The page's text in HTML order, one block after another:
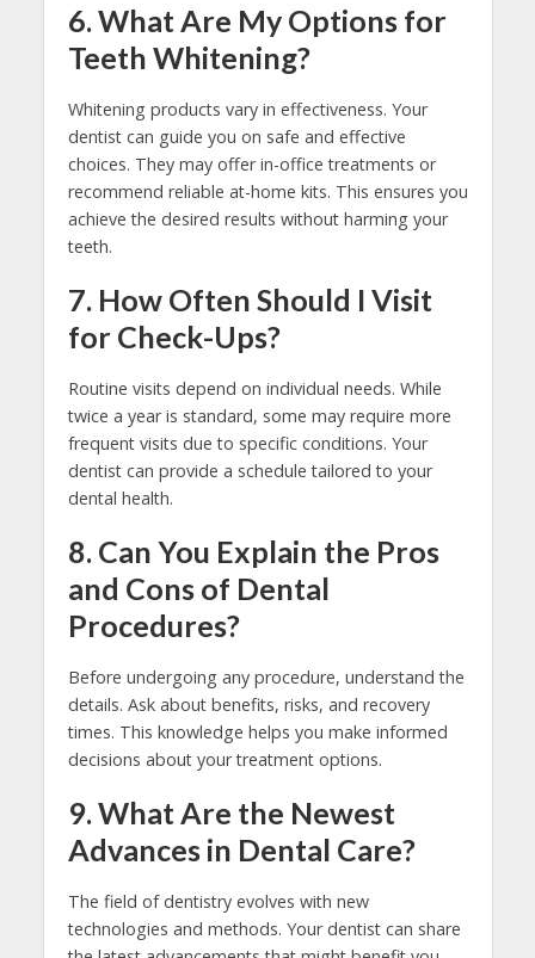
6. What Are My Options for
Teeth Whitening?
Whitening products vary in effectiveness. Your
dentist can guide you on safe and effective
choices. They may offer in-office treatments or
recommend reliable at-home kits. This ensures you
achieve the desired results without harming your
teeth.
7. How Often Should I Visit
for Check-Ups?
Routine visits depend on individual needs. While
twice a year is standard, some may require more
frequent visits due to specific conditions. Your
dentist can provide a schedule tailored to your
dental health.
8. Can You Explain the Pros
and Cons of Dental
Procedures?
Before undergoing any procedure, understand the
details. Ask about benefits, risks, and recovery
times. This knowledge helps you make informed
decisions about your treatment options.
9. What Are the Newest
Advances in Dental Care?
The field of dentistry evolves with new
technologies and methods. Your dentist can share